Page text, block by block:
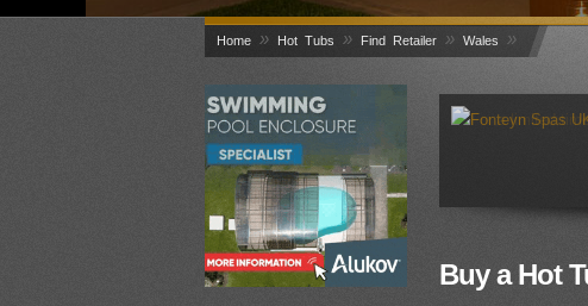
Home » Hot Tubs » Find Retailer » Wales »
Buy a Hot